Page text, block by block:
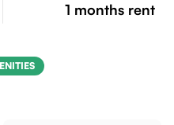
1 months rent